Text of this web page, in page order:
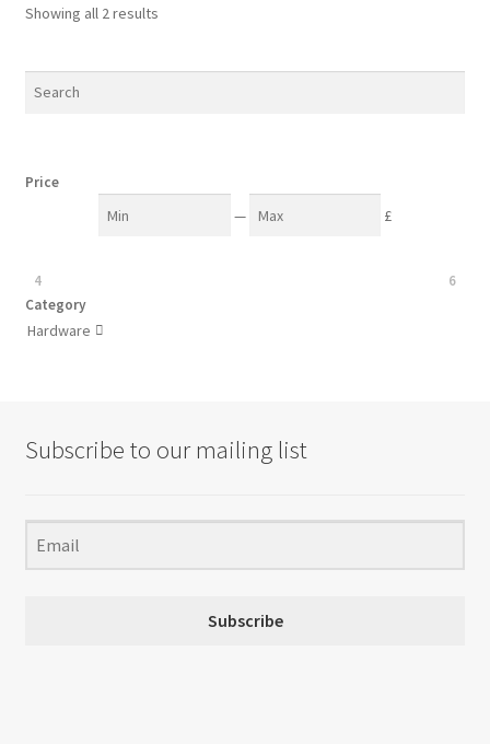
Showing all 2 resultsSorted
Price
— £
4
6
Category
Hardware 
Subscribe to our mailing list
Subscribe